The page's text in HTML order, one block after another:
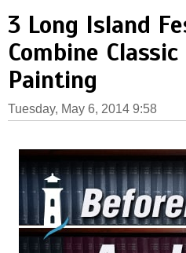
3 Long Island
Combine
Painting
Tuesday, May 6, 2014 9:58